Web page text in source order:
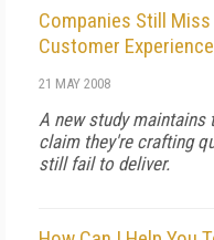
Companies Still
Customer Experience
21 MAY 2008
A new study maintains
claim they're crafting
still fail to deliver.